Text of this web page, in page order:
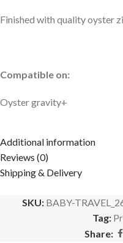
Finished with quality oyster
Compatible on:
Oyster gravity+
Additional information
Reviews (0)
Shipping & Delivery
SKU: BABY-
Tag:
Share: